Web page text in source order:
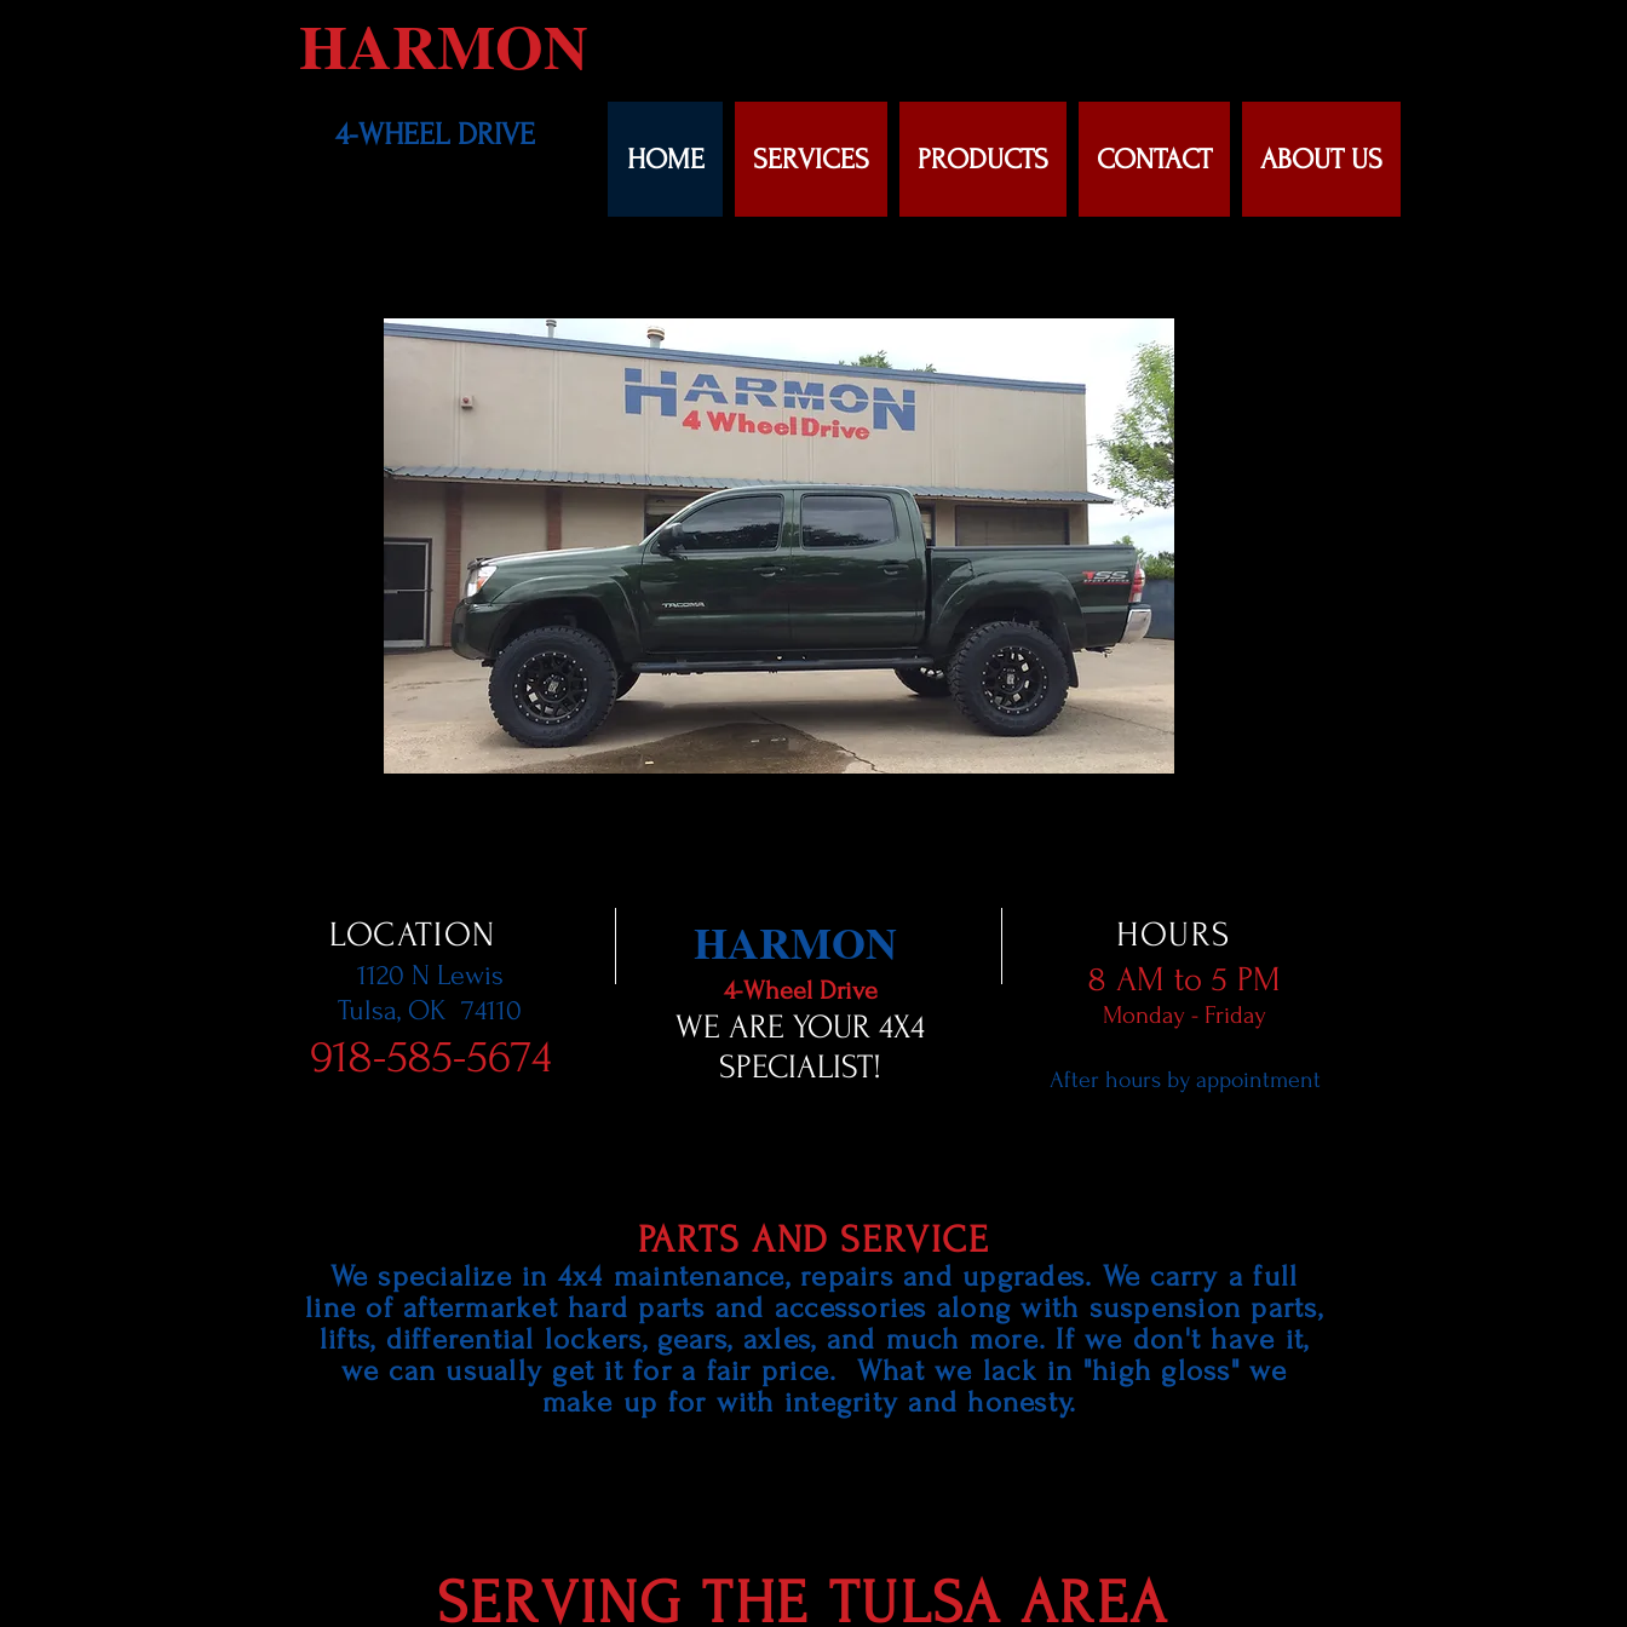
HOME SERVICES PRODUCTS CONTACT ABOUT US
HARMON
4-WHEEL DRIVE
PARTS AND SERVICE
We specialize in 4x4 maintenance, repairs and upgrades. We carry a full
line of aftermarket hard parts and accessories along with suspension parts,
lifts, differential lockers, gears, axles, and much more. If we don't have it,
we can usually get it for a fair price. What we lack in "high gloss" we
make up for with integrity and honesty.
LOCATION
1120 N Lewis
Tulsa, OK 74110
918-585-5674
HARMON
4-Wheel Drive
WE ARE YOUR 4X4
SPECIALIST!
HOURS
8 AM to 5 PM
Monday - Friday
After hours by appointment
SERVING THE TULSA AREA